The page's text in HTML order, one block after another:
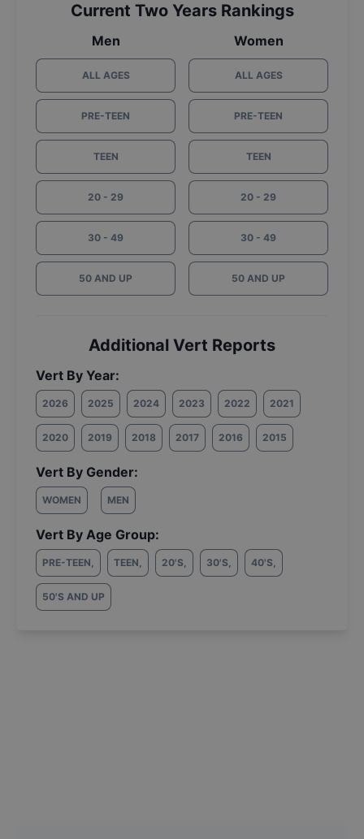
Current Two Years Rankings
Men
ALL AGES
PRE-TEEN
TEEN
20 - 29
30 - 49
50 AND UP
Women
ALL AGES
PRE-TEEN
TEEN
20 - 29
30 - 49
50 AND UP
Additional Vert Reports
Vert By Year:
2026 2025 2024 2023 2022 2021
2020 2019 2018 2017 2016 2015
Vert By Gender:
WOMEN MEN
Vert By Age Group:
PRE-TEEN, TEEN, 20'S, 30'S, 40'S,
50'S AND UP